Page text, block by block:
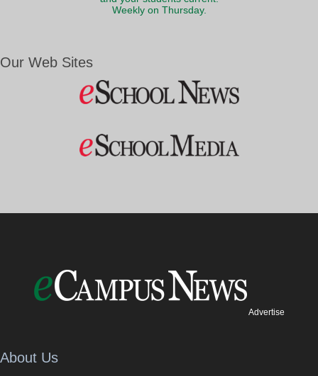
Weekly on Thursday.
Our Web Sites
Advertise
About Us